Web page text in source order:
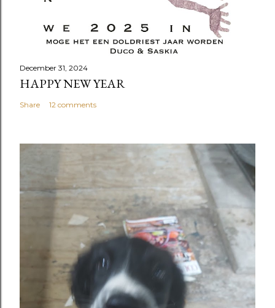
December 31, 2024
HAPPY NEW YEAR
Share 12 comments